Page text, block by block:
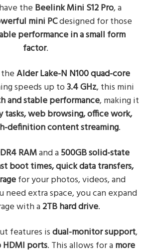
the Beelink Mini S12 Pro, a
mini PCdesigned for those
performance in a small form
factor.
Alder Lake-N N100 quad-core
speeds up to3.4 GHz, this mini
and stable performance, making it
tasks, web browsing, office work,
definition content streaming.
RAMand a500GB solid-state
boot times, quick data transfers,
for your photos, videos, and
need extra space, you can expand
with a2TB hard drive.
features isdual-monitor support,
ports. This allows for amore